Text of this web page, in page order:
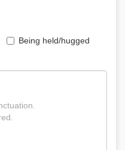
Being held/hugged